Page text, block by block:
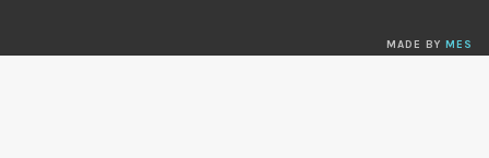
MADE BY MES